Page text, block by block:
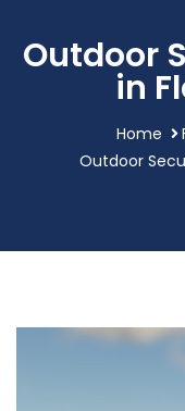
Outdoor
in
Home
Outdoor